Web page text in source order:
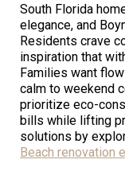
South Florida
elegance, and
Residents crave
inspiration that
Families want
calm to weekend
prioritize eco-
bills while lifting
solutions by
Beach renovation